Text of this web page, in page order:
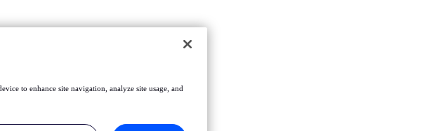
to enhance site navigation, analyze site usage, and